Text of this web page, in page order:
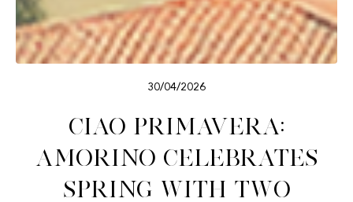
30/04/2026
Ciao Primavera:
Amorino celebrates
spring with two